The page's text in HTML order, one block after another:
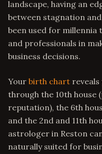
landscape, having an
between stagnation
been used for millennia
and professionals in
business decisions.
Your birth chart
through the 10th house
reputation), the 6th
and the 2nd and 11th
astrologer in Reston
naturally suited for